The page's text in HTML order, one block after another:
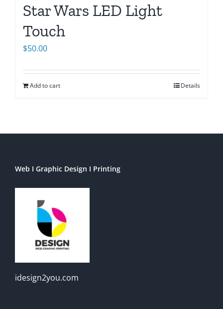
Star Wars LED Light
Touch
$50.00
Add to cart Details
Web I Graphic Design I Printing
idesign2you.com